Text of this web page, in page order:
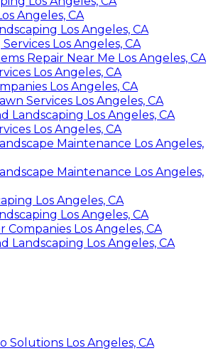
Angeles, CA
Los Angeles, CA
Los Angeles, CA
Repair Near Me Los Angeles, CA
Los Angeles, CA
Los Angeles, CA
Services Los Angeles, CA
Landscaping Los Angeles, CA
Los Angeles, CA
Maintenance Los Angeles,
Maintenance Los Angeles,
Los Angeles, CA
Los Angeles, CA
Companies Los Angeles, CA
Landscaping Los Angeles, CA
Solutions Los Angeles, CA